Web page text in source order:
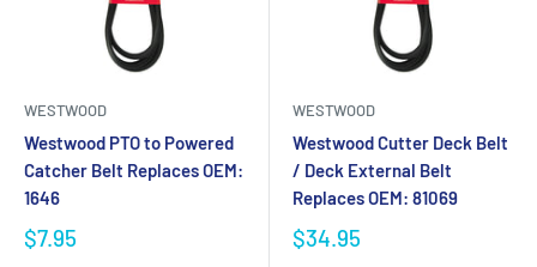
WESTWOOD
Westwood PTO to Powered
Catcher Belt Replaces OEM:
1646
$7.95
WESTWOOD
Westwood Cutter Deck Belt
/ Deck External Belt
Replaces OEM: 81069
$34.95